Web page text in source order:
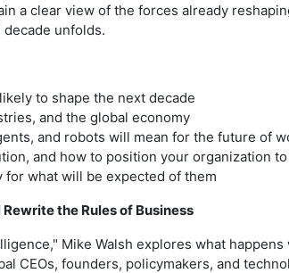
a clear view of the forces already
unfolds.
to shape the next decade
and the global economy
and robots will mean for the future of
and how to position your organization
for what will be expected of them
the Rules of Business
Mike Walsh explores what
CEOs, founders, policymakers, and